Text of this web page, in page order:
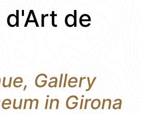
d'Art de
Gallery
in Girona